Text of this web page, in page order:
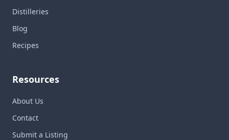
Distilleries
Blog
Recipes
Resources
About Us
Contact
Submit a Listing